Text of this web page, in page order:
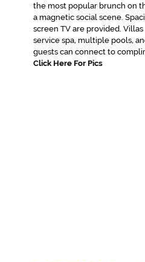
the most popular brunch on
a magnetic social scene.
screen TV are provided.
service spa, multiple pools,
guests can connect to
Click Here For Pics